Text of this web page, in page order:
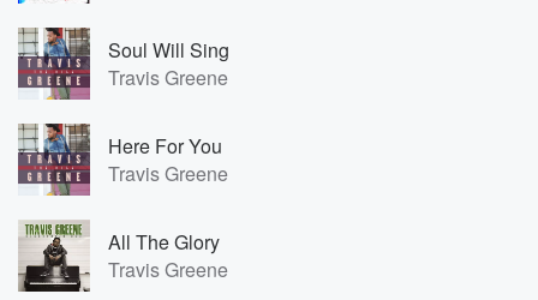
Soul Will Sing
Travis Greene
Here For You
Travis Greene
All The Glory
Travis Greene